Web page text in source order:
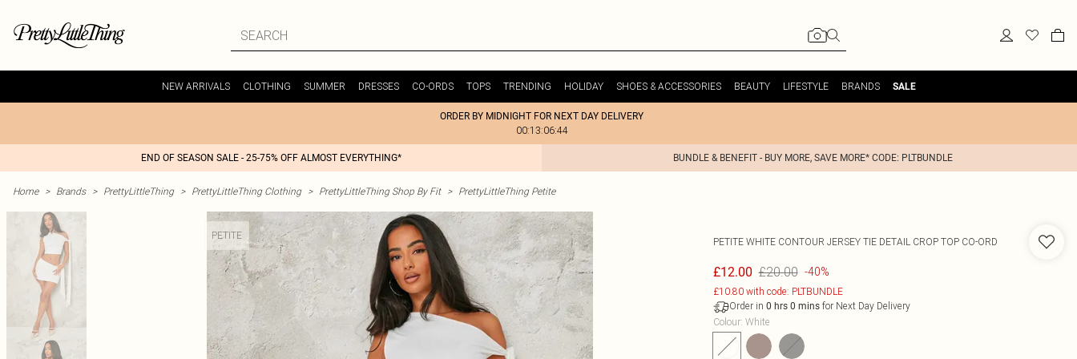
NEW ARRIVALS CLOTHING SUMMER DRESSES CO-ORDS TOPS TRENDING HOLIDAY SHOES & ACCESSORIES BEAUTY LIFESTYLE BRANDS SALE
ORDER BY MIDNIGHT FOR NEXT DAY DELIVERY
00:13:06:44
END OF SEASON SALE - 25-75% OFF ALMOST EVERYTHING* BUNDLE & BENEFIT - BUY MORE, SAVE MORE* CODE: PLTBUNDLE
Home > Brands > PrettyLittleThing > PrettyLittleThing Clothing > PrettyLittleThing Shop By Fit > PrettyLittleThing Petite
PETITE
PETITE WHITE CONTOUR JERSEY TIE DETAIL CROP TOP CO-ORD
£12.00 £20.00 -40%
£10.80 with code: PLTBUNDLE
Order in 0 hrs 0 minsfor Next Day Delivery
Colour: White